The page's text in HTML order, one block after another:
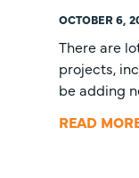
OCTOBER 6,
There are
projects,
be adding
READ